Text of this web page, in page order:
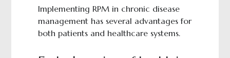
Implementing RPM in chronic disease
management has several advantages for
both patients and healthcare systems.